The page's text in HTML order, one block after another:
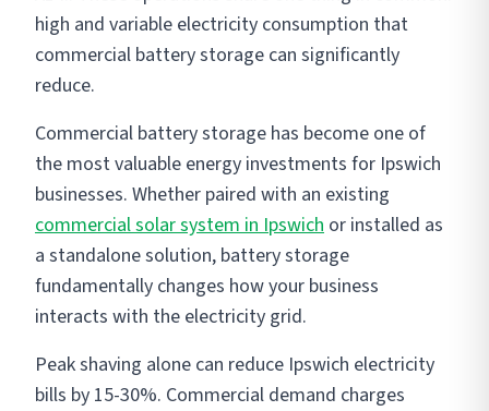
high and variable electricity consumption that
commercial battery storage can significantly
reduce.
Commercial battery storage has become one of
the most valuable energy investments for Ipswich
businesses. Whether paired with an existing
commercial solar system in Ipswich or installed as
a standalone solution, battery storage
fundamentally changes how your business
interacts with the electricity grid.
Peak shaving alone can reduce Ipswich electricity
bills by 15-30%. Commercial demand charges